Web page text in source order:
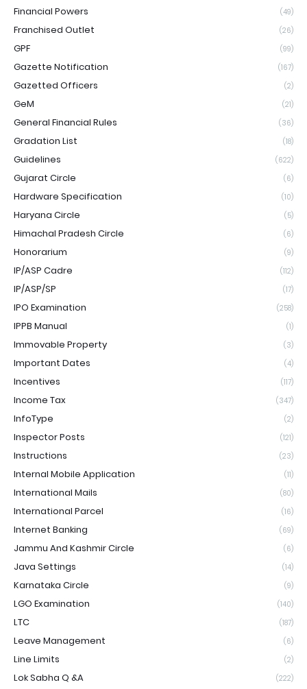
Financial Powers (49)
Franchised Outlet (26)
GPF (99)
Gazette Notification (167)
Gazetted Officers (2)
GeM (21)
General Financial Rules (36)
Gradation List (18)
Guidelines (622)
Gujarat Circle (6)
Hardware Specification (10)
Haryana Circle (5)
Himachal Pradesh Circle (6)
Honorarium (9)
IP/ASP Cadre (112)
IP/ASP/SP (17)
IPO Examination (258)
IPPB Manual (1)
Immovable Property (3)
Important Dates (4)
Incentives (117)
Income Tax (347)
InfoType (2)
Inspector Posts (121)
Instructions (23)
Internal Mobile Application (11)
International Mails (80)
International Parcel (16)
Internet Banking (69)
Jammu And Kashmir Circle (6)
Java Settings (14)
Karnataka Circle (9)
LGO Examination (140)
LTC (187)
Leave Management (6)
Line Limits (2)
Lok Sabha Q &A (222)